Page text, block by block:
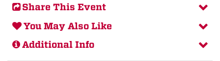
Share This Event
You May Also Like
Additional Info